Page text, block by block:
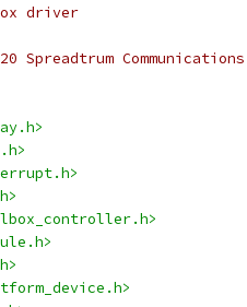
driver
Spreadtrum